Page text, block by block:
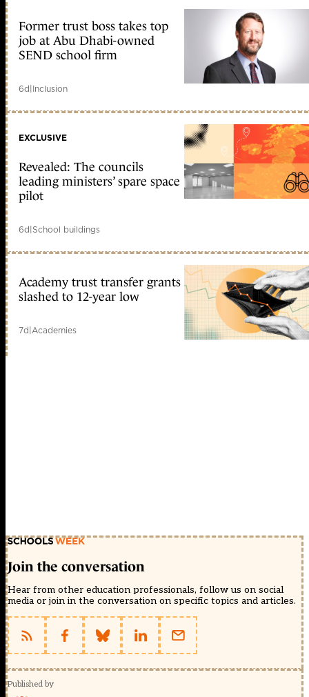
Former trust boss takes top
job at Abu Dhabi-owned
SEND school firm
6d|Inclusion
EXCLUSIVE
Revealed: The councils
leading ministers’ spare space
pilot
6d|School buildings
Academy trust transfer grants
slashed to 12-year low
7d|Academies
Join the conversation
Hear from other education professionals, follow us on social
media or join in the conversation on specific topics and articles.
Published by